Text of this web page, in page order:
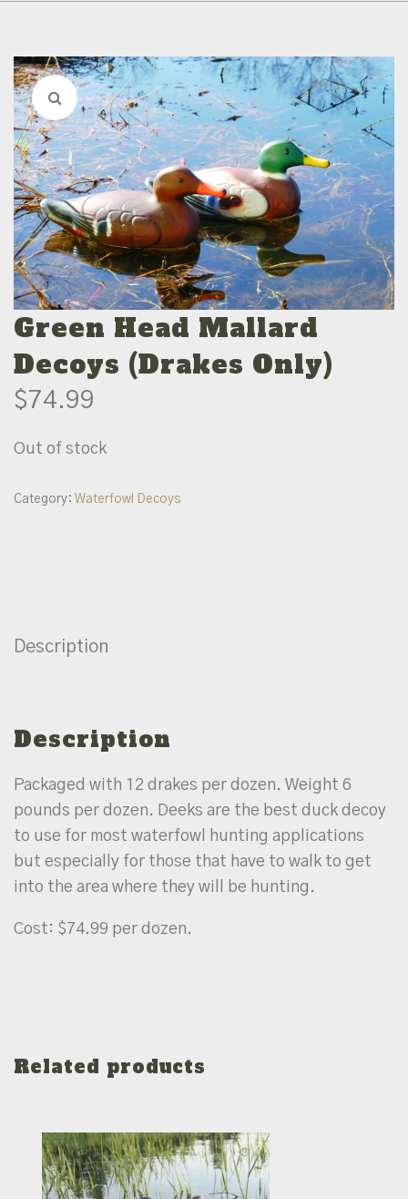
Green Head Mallard
Decoys (Drakes Only)
$ 74.99
Out of stock
Category: Waterfowl Decoys
Description
Description
Packaged with 12 drakes per dozen. Weight 6
pounds per dozen. Deeks are the best duck decoy
to use for most waterfowl hunting applications
but especially for those that have to walk to get
into the area where they will be hunting.
Cost: $74.99 per dozen.
Related products